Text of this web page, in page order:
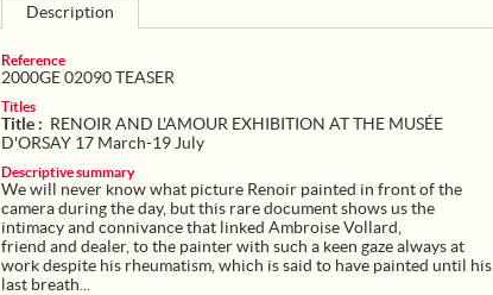
Description
Reference
2000GE 02090 TEASER
Titles
Title : RENOIR AND L'AMOUR EXHIBITION AT THE MUSÉE
D'ORSAY 17 March-19 July
Descriptive summary
We will never know what picture Renoir painted in front of the
camera during the day, but this rare document shows us the
intimacy and connivance that linked Ambroise Vollard,
friend and dealer, to the painter with such a keen gaze always at
work despite his rheumatism, which is said to have painted until his
last breath...